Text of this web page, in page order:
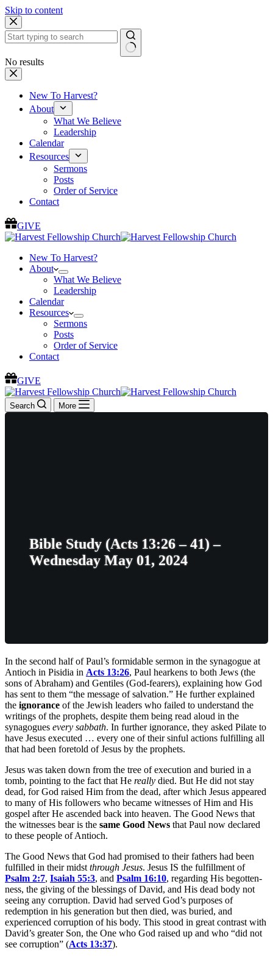
Skip to content
No results
New To Harvest?
About
What We Believe
Leadership
Calendar
Resources
Sermons
Posts
Order of Service
Contact
GIVE
New To Harvest?
About
What We Believe
Leadership
Calendar
Resources
Sermons
Posts
Order of Service
Contact
GIVE
Search More
Bible Study (Acts 13:26 – 41) –
Wednesday May 01, 2024
In the second half of Paul’s formidable sermon in the synagogue at
Antioch in Pisidia in Acts 13:26, Paul hearkens to both Jews (the
sons of Abraham) and Gentiles (God-fearers), explaining how God
has sent to them “the message of salvation.” He further explained
the ignorance of the Jewish leaders who failed to understand the
writings of the prophets, despite them being read aloud in the
synagogues every sabbath. In further ignorance, they asked Pilate to
have Jesus executed … every one of their sinful actions fulfilling all
that had been foretold of Jesus by the prophets.
Jesus was taken down from the tree of execution and buried in a
tomb, pointing to the fact that He really died. But He did not stay
dead, for God raised Him from the dead, after which Jesus appeared
to many of His followers who became witnesses of Him and His
gospel after He ascended back into heaven. The Good News that
the witnesses bear is the same Good News that Paul now declared
to these people of Antioch.
The Good News that God had promised to their fathers had been
fulfilled in their midst through Jesus. Jesus IS the fulfillment of
Psalm 2:7, Isaiah 55:3, and Psalm 16:10, regarding His begotten-
ness, the giving of the blessings of David, and His dead body not
seeing any corruption. David had served God’s purposes of
redemption in his generation but then died, was buried, and
experienced corruption of his body. This stood in great contrast with
David’s greater Son, the One who God raised up and who “did not
see corruption” (Acts 13:37).